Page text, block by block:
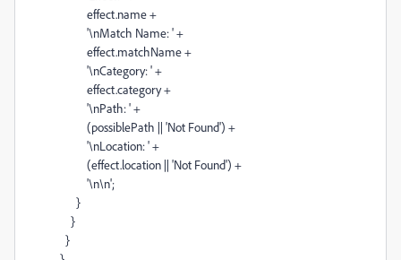
effect.name+
'\nMatch Name: '+
effect.matchName+
'\nCategory: '+
effect.category+
'\nPath: '+
(possiblePath || 'Not Found') +
'\nLocation: '+
(effect.location || 'Not Found') +
'\n\n';
}
}
}